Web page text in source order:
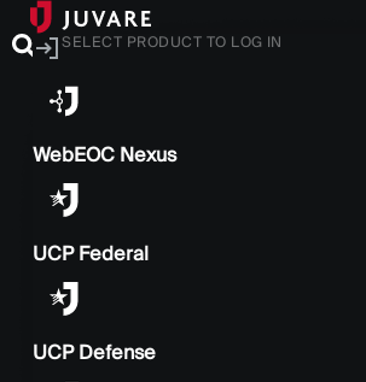
SELECT PRODUCT TO LOG IN
WebEOC Nexus
UCP Federal
UCP Defense